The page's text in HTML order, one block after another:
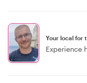
Your local for
Experience